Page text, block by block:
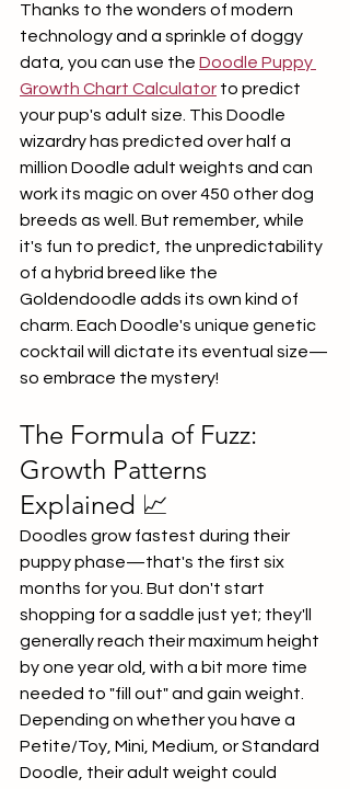
Thanks to the wonders of modern
technology and a sprinkle of doggy
data, you can use the Doodle Puppy
Growth Chart Calculator to predict
your pup's adult size. This Doodle
wizardry has predicted over half a
million Doodle adult weights and can
work its magic on over 450 other dog
breeds as well. But remember, while
it's fun to predict, the unpredictability
of a hybrid breed like the
Goldendoodle adds its own kind of
charm. Each Doodle's unique genetic
cocktail will dictate its eventual size—
so embrace the mystery!
The Formula of Fuzz:
Growth Patterns
Explained 📈
Doodles grow fastest during their
puppy phase—that's the first six
months for you. But don't start
shopping for a saddle just yet; they'll
generally reach their maximum height
by one year old, with a bit more time
needed to "fill out" and gain weight.
Depending on whether you have a
Petite/Toy, Mini, Medium, or Standard
Doodle, their adult weight could